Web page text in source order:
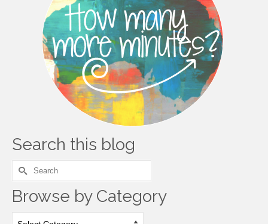
Search this blog
Search
for:
Browse by Category